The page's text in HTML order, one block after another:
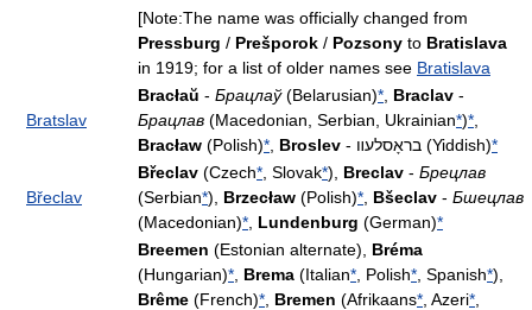
[Note:The name was officially changed from
Pressburg / Prešporok / Pozsony to Bratislava
in 1919; for a list of older names see Bratislava
Bratslav
Bracłaŭ - Брацлаў(Belarusian)* Braclav -
Брацлав (Macedonian, Serbian, Ukrainian*)*
Bracław (Polish)* Broslev - בראָסלעװ (Yiddish)*
Břeclav
Břeclav (Czech* , Slovak*), Breclav - Брецлав
(Serbian*), Brzecław (Polish)* Bšeclav - Бшецлав
(Macedonian)* Lundenburg (German)*
Breemen (Estonian alternate), Bréma
(Hungarian)* Brema (Italian* , Polish* , Spanish*),
Brême (French)* Bremen (Afrikaans* , Azeri*